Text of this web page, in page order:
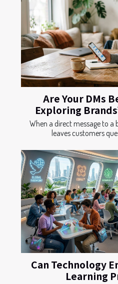
Are Your DMs
Exploring
When a direct message to a
leaves customers
Can Technology
Learning